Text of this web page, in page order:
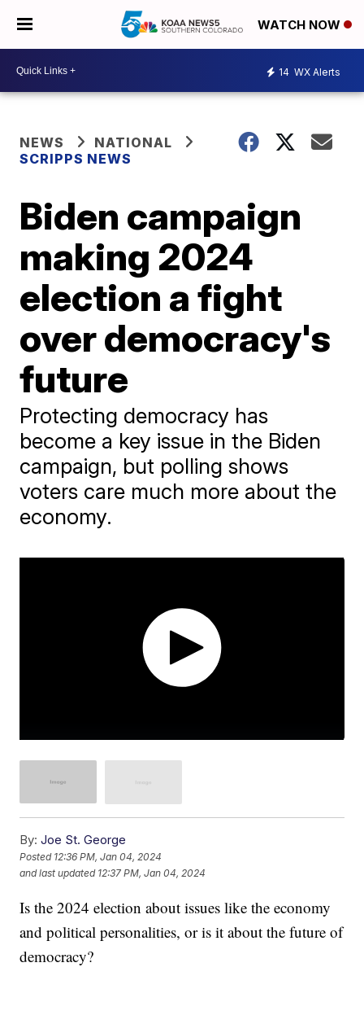
WATCH NOW
14 WX Alerts
NEWS
NATIONAL
SCRIPPS NEWS
Biden campaign
making 2024
election a fight
over democracy's
future
Protecting democracy has
become a key issue in the Biden
campaign, but polling shows
voters care much more about the
economy.
By: Joe St. George
Posted 12:36 PM, Jan 04, 2024
and last updated 12:37 PM, Jan 04, 2024
Is the 2024 election about issues like the economy
and political personalities, or is it about the future of
democracy?